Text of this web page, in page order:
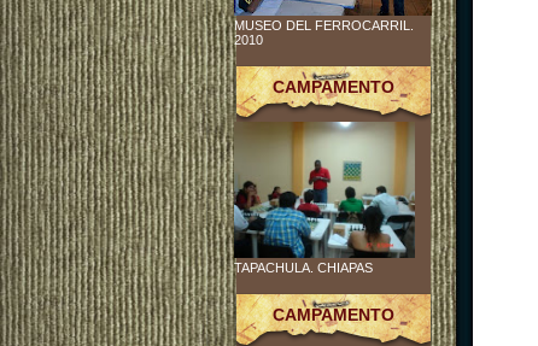
MUSEO DEL FERROCARRIL.
2010
CAMPAMENTO
TAPACHULA. CHIAPAS
CAMPAMENTO